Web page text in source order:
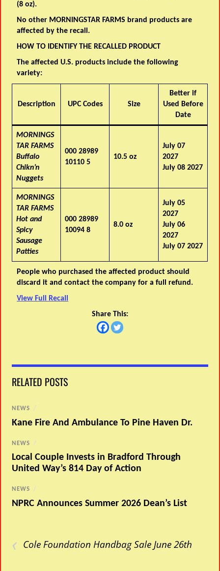
(8 oz).
No other MORNINGSTAR FARMS brand products are
affected by the recall.
HOW TO IDENTIFY THE RECALLED PRODUCT
The affected U.S. products include the following
variety:
Description UPC Codes Size
Better if
Used Before
Date
MORNINGS
TAR FARMS
Buffalo
Chikn’n
Nuggets
000 28989
10110 5
10.5 oz
July 07
2027
July 08 2027
MORNINGS
TAR FARMS
Hot and
Spicy
Sausage
Patties
000 28989
10094 8
8.0 oz
July 05
2027
July 06
2027
July 07 2027
People who purchased the affected product should
discard it and contact the company for a full refund.
View Full Recall
Share This:
RELATED POSTS
NEWS /
Kane Fire And Ambulance To Pine Haven Dr.
NEWS /
Local Couple Invests in Bradford Through
United Way’s 814 Day of Action
NEWS /
NPRC Announces Summer 2026 Dean’s List
‹ Cole Foundation Handbag Sale June 26th